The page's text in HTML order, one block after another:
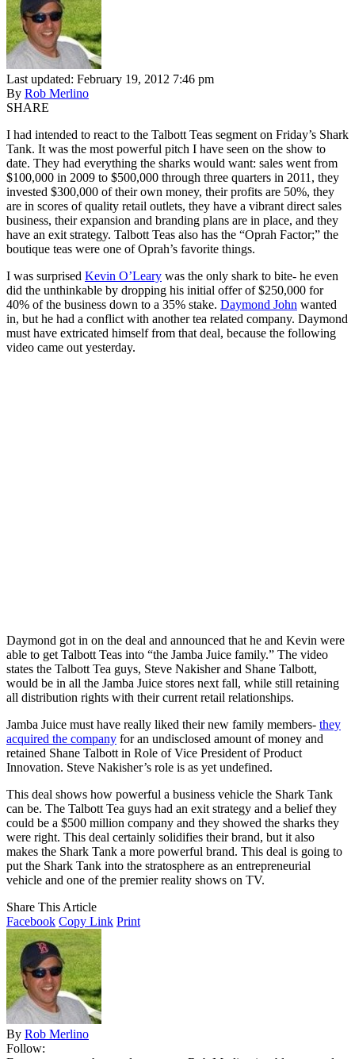
Last updated: February 19, 2012 7:46 pm
By Rob Merlino
SHARE
I had intended to react to the Talbott Teas segment on Friday’s Shark
Tank. It was the most powerful pitch I have seen on the show to
date. They had everything the sharks would want: sales went from
$100,000 in 2009 to $500,000 through three quarters in 2011, they
invested $300,000 of their own money, their profits are 50%, they
are in scores of quality retail outlets, they have a vibrant direct sales
business, their expansion and branding plans are in place, and they
have an exit strategy. Talbott Teas also has the “Oprah Factor;” the
boutique teas were one of Oprah’s favorite things.
I was surprised Kevin O’Leary was the only shark to bite- he even
did the unthinkable by dropping his initial offer of $250,000 for
40% of the business down to a 35% stake. Daymond John wanted
in, but he had a conflict with another tea related company. Daymond
must have extricated himself from that deal, because the following
video came out yesterday.
Daymond got in on the deal and announced that he and Kevin were
able to get Talbott Teas into “the Jamba Juice family.” The video
states the Talbott Tea guys, Steve Nakisher and Shane Talbott,
would be in all the Jamba Juice stores next fall, while still retaining
all distribution rights with their current retail relationships.
Jamba Juice must have really liked their new family members- they
acquired the company for an undisclosed amount of money and
retained Shane Talbott in Role of Vice President of Product
Innovation. Steve Nakisher’s role is as yet undefined.
This deal shows how powerful a business vehicle the Shark Tank
can be. The Talbott Tea guys had an exit strategy and a belief they
could be a $500 million company and they showed the sharks they
were right. This deal certainly solidifies their brand, but it also
makes the Shark Tank a more powerful brand. This deal is going to
put the Shark Tank into the stratosphere as an entrepreneurial
vehicle and one of the premier reality shows on TV.
Share This Article
Facebook Copy Link Print
By Rob Merlino
Follow: